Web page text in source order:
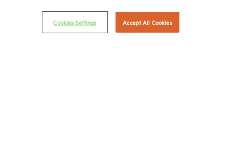
Privacy Policy
NMHC Antitrust Compliance Policy
Cookies Settings Accept All Cookies